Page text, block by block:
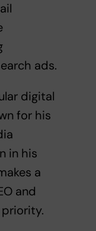
ads.
digital
for his
in his
a
and